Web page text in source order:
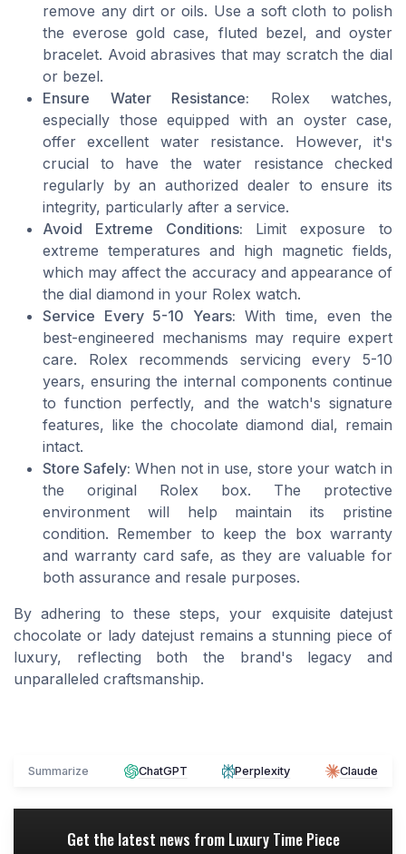
remove any dirt or oils. Use a soft cloth to polish
the everose gold case, fluted bezel, and oyster
bracelet. Avoid abrasives that may scratch the dial
or bezel.
Ensure Water Resistance: Rolex watches,
especially those equipped with an oyster case,
offer excellent water resistance. However, it's
crucial to have the water resistance checked
regularly by an authorized dealer to ensure its
integrity, particularly after a service.
Avoid Extreme Conditions: Limit exposure to
extreme temperatures and high magnetic fields,
which may affect the accuracy and appearance of
the dial diamond in your Rolex watch.
Service Every 5-10 Years: With time, even the
best-engineered mechanisms may require expert
care. Rolex recommends servicing every 5-10
years, ensuring the internal components continue
to function perfectly, and the watch's signature
features, like the chocolate diamond dial, remain
intact.
Store Safely: When not in use, store your watch in
the original Rolex box. The protective
environment will help maintain its pristine
condition. Remember to keep the box warranty
and warranty card safe, as they are valuable for
both assurance and resale purposes.
By adhering to these steps, your exquisite datejust
chocolate or lady datejust remains a stunning piece of
luxury, reflecting both the brand's legacy and
unparalleled craftsmanship.
Summarize ChatGPT Perplexity Claude
Get the latest news from Luxury Time Piece